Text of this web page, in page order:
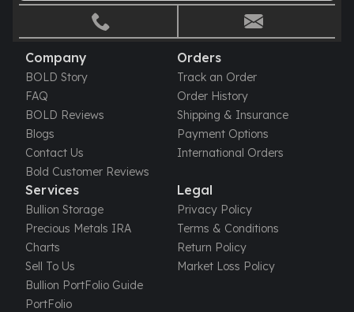
Platinum IRA
Company
BOLD Story
FAQ
BOLD Reviews
Blogs
Contact Us
Bold Customer Reviews
Orders
Track an Order
Order History
Shipping & Insurance
Payment Options
International Orders
Services
Bullion Storage
Precious Metals IRA
Charts
Sell To Us
Bullion PortFolio Guide
PortFolio
Legal
Privacy Policy
Terms & Conditions
Return Policy
Market Loss Policy